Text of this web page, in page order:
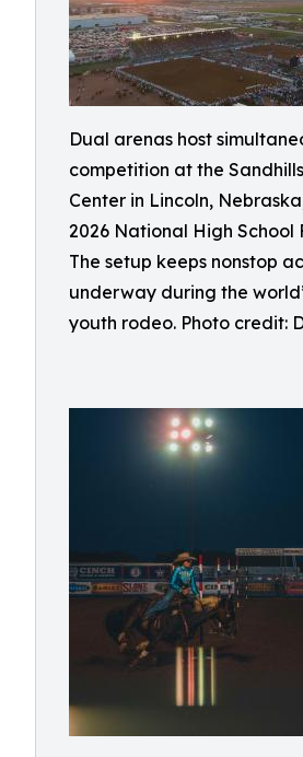
Dual arenas host
competition at the
Center in Lincoln,
2026 National High School
The setup keeps nonstop
underway during the
youth rodeo. Photo credit: